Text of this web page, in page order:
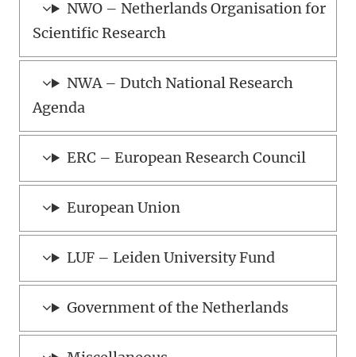
NWO – Netherlands Organisation for
Scientific Research
NWA – Dutch National Research
Agenda
ERC – European Research Council
European Union
LUF – Leiden University Fund
Government of the Netherlands